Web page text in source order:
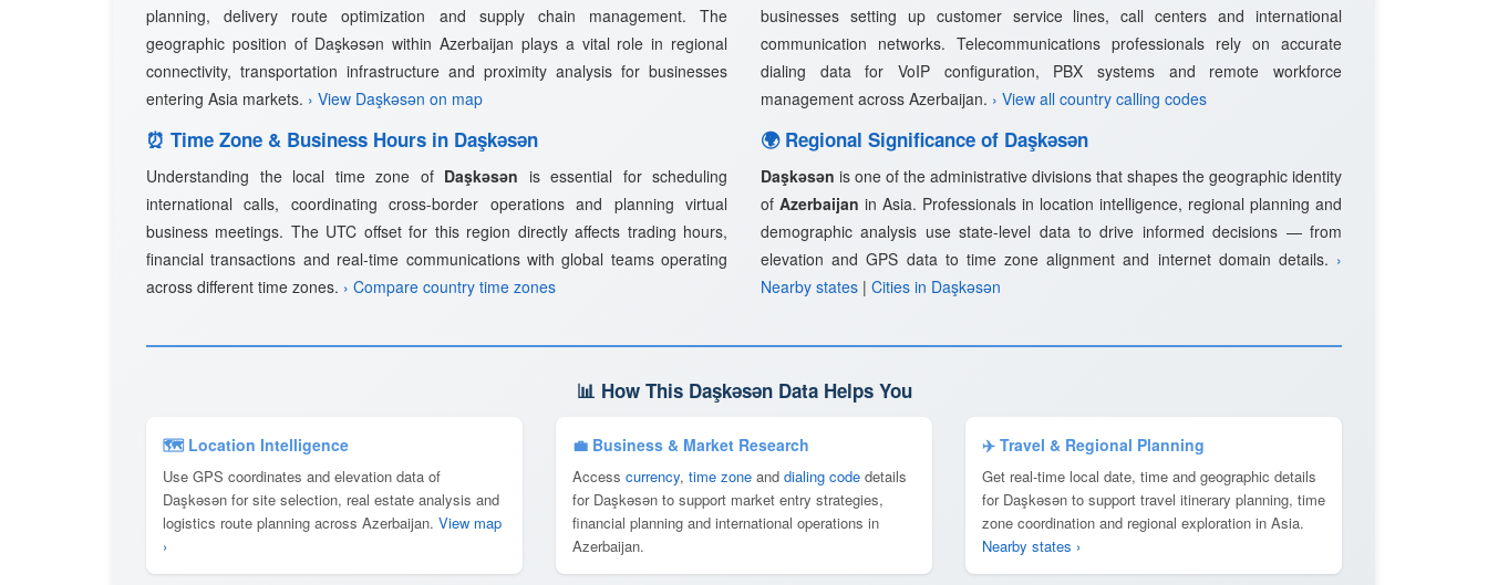
planning, delivery route optimization and supply chain management. The
geographic position of Daşkǝsǝn within Azerbaijan plays a vital role in regional
connectivity, transportation infrastructure and proximity analysis for businesses
entering Asia markets. › View Daşkǝsǝn on map
⏰ Time Zone & Business Hours in Daşkǝsǝn
Understanding the local time zone of Daşkǝsǝn is essential for scheduling
international calls, coordinating cross-border operations and planning virtual
business meetings. The UTC offset for this region directly affects trading hours,
financial transactions and real-time communications with global teams operating
across different time zones. › Compare country time zones
businesses setting up customer service lines, call centers and international
communication networks. Telecommunications professionals rely on accurate
dialing data for VoIP configuration, PBX systems and remote workforce
management across Azerbaijan. › View all country calling codes
🌍 Regional Significance of Daşkǝsǝn
Daşkǝsǝn is one of the administrative divisions that shapes the geographic identity
of Azerbaijan in Asia. Professionals in location intelligence, regional planning and
demographic analysis use state-level data to drive informed decisions — from
elevation and GPS data to time zone alignment and internet domain details. ›
Nearby states | Cities in Daşkǝsǝn
📊 How This Daşkǝsǝn Data Helps You
🗺 Location Intelligence
Use GPS coordinates and elevation data of
Daşkǝsǝn for site selection, real estate analysis and
logistics route planning across Azerbaijan. View map
›
💼 Business & Market Research
Access currency, time zone and dialing code details
for Daşkǝsǝn to support market entry strategies,
financial planning and international operations in
Azerbaijan.
✈️ Travel & Regional Planning
Get real-time local date, time and geographic details
for Daşkǝsǝn to support travel itinerary planning, time
zone coordination and regional exploration in Asia.
Nearby states ›